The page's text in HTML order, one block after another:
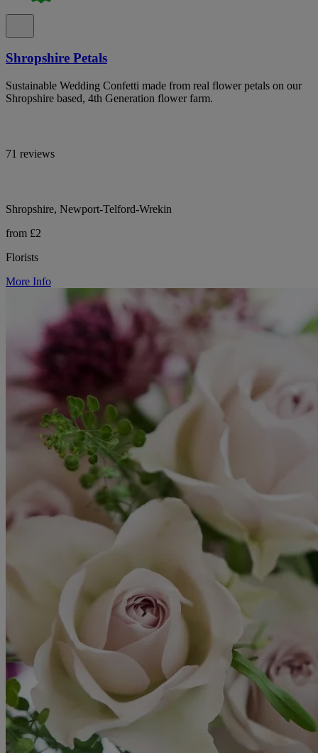
Shropshire Petals
Sustainable Wedding Confetti made from real flower petals on our
Shropshire based, 4th Generation flower farm.
71 reviews
Shropshire, Newport-Telford-Wrekin
from £2
Florists
More Info